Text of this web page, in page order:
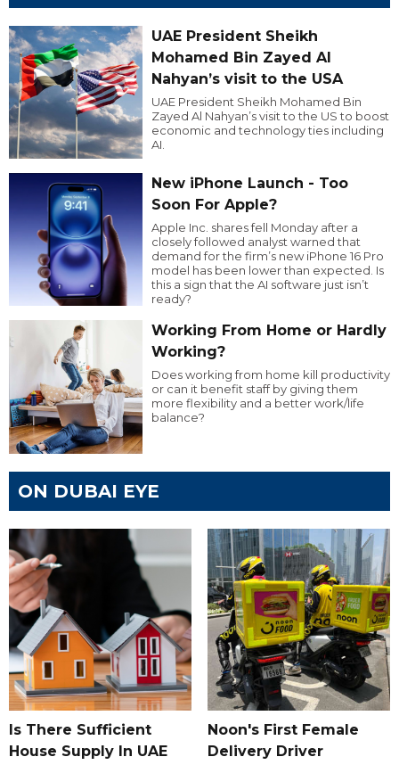
UAE President Sheikh
Mohamed Bin Zayed Al
Nahyan’s visit to the USA
UAE President Sheikh Mohamed Bin
Zayed Al Nahyan’s visit to the US to boost
economic and technology ties including
AI.
New iPhone Launch - Too
Soon For Apple?
Apple Inc. shares fell Monday after a
closely followed analyst warned that
demand for the firm’s new iPhone 16 Pro
model has been lower than expected. Is
this a sign that the AI software just isn’t
ready?
Working From Home or Hardly
Working?
Does working from home kill productivity
or can it benefit staff by giving them
more flexibility and a better work/life
balance?
ON DUBAI EYE
Is There Sufficient
House Supply In UAE
Noon's First Female
Delivery Driver